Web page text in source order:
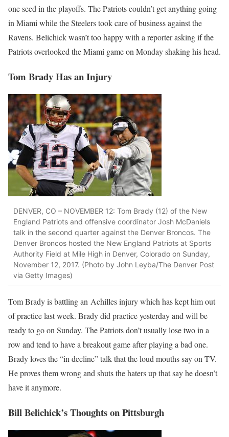
one seed in the playoffs. The Patriots couldn’t get anything going
in Miami while the Steelers took care of business against the
Ravens. Belichick wasn’t too happy with a reporter asking if the
Patriots overlooked the Miami game on Monday shaking his head.
Tom Brady Has an Injury
DENVER, CO – NOVEMBER 12: Tom Brady (12) of the New
England Patriots and offensive coordinator Josh McDaniels
talk in the second quarter against the Denver Broncos. The
Denver Broncos hosted the New England Patriots at Sports
Authority Field at Mile High in Denver, Colorado on Sunday,
November 12, 2017. (Photo by John Leyba/The Denver Post
via Getty Images)
Tom Brady is battling an Achilles injury which has kept him out
of practice last week. Brady did practice yesterday and will be
ready to go on Sunday. The Patriots don’t usually lose two in a
row and tend to have a breakout game after playing a bad one.
Brady loves the “in decline” talk that the loud mouths say on TV.
He proves them wrong and shuts the haters up that say he doesn’t
have it anymore.
Bill Belichick’s Thoughts on Pittsburgh